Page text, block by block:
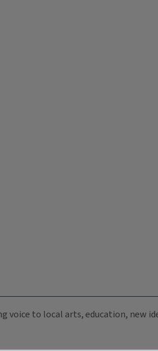
voice to local arts, education, new